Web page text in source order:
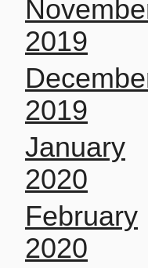
2019
2019
January
2020
February
2020